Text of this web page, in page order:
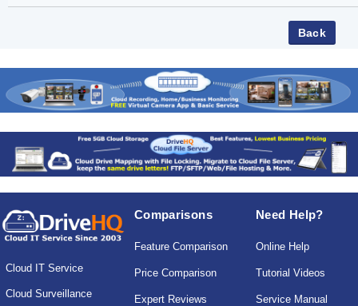
Cloud IT Service
Cloud Surveillance
Comparisons
Feature Comparison
Price Comparison
Expert Reviews
Need Help?
Online Help
Tutorial Videos
Service Manual